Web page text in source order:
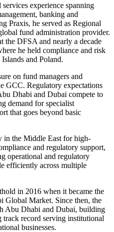
experience spanning
banking and
Praxis, he served as Regional
fund administration provider.
the DFSA and nearly a decade
he held compliance and risk
and Poland.
on fund managers and
GCC. Regulatory expectations
Dhabi and Dubai compete to
demand for specialist
that goes beyond basic
in the Middle East for high-
and regulatory support,
operational and regulatory
efficiently across multiple
in 2016 when it became the
Global Market. Since then, the
Abu Dhabi and Dubai, building
track record serving institutional
businesses.